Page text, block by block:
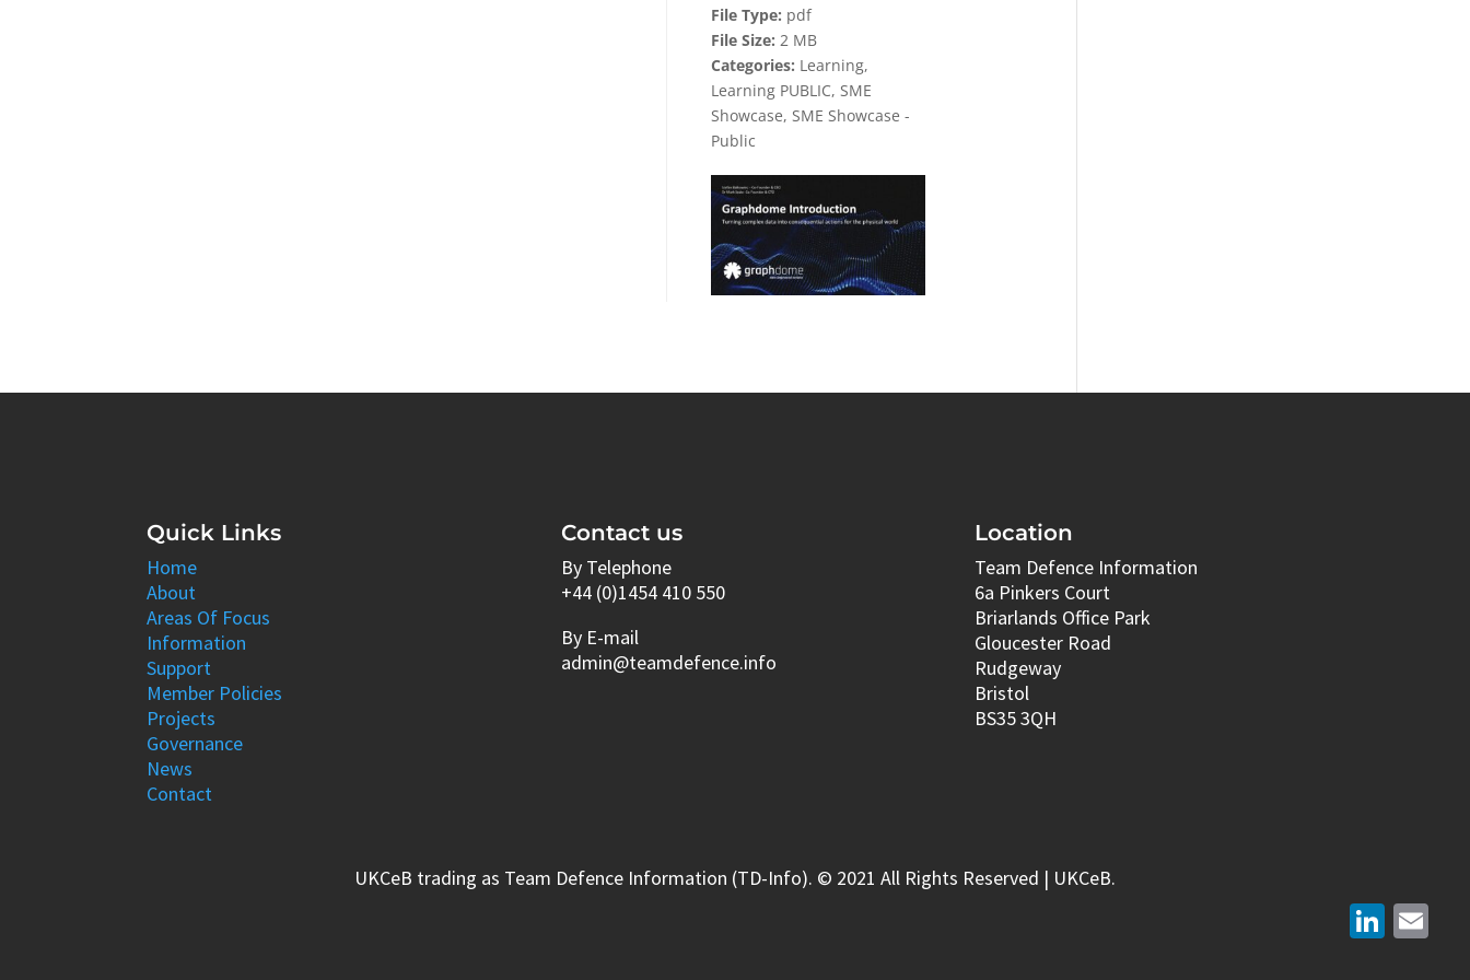
File Type: pdf
File Size: 2 MB
Categories: Learning,
Learning PUBLIC, SME
Showcase, SME Showcase -
Public
Quick Links
Home
About
Areas Of Focus
Information
Support
Member Policies
Projects
Governance
News
Contact
Contact us
By Telephone
+44 (0)1454 410 550
By E-mail
admin@teamdefence.info
Location
Team Defence Information
6a Pinkers Court
Briarlands Office Park
Gloucester Road
Rudgeway
Bristol
BS35 3QH
UKCeB trading as Team Defence Information (TD-Info). © 2021 All Rights Reserved | UKCeB.
LinkedIn